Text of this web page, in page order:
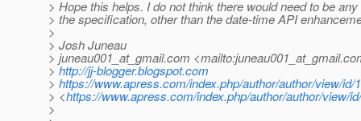
> Hope this helps. I do not think there would need to be any
> the specification, other than the date-time API
>
> Josh Juneau
> juneau001_at_gmail.com <mailto:juneau001_at_gmail.
>http://jj-blogger.blogspot.com
> https://www.apress.com/index.php/author/author/view/id/
> <https://www.apress.com/index.php/author/author/view/
>